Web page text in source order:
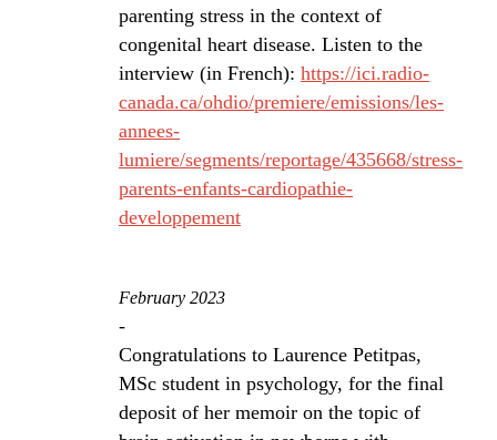
parenting stress in the context of
congenital heart disease. Listen to the
interview (in French): https://ici.radio-
canada.ca/ohdio/premiere/emissions/les-
annees-
lumiere/segments/reportage/435668/stress-
parents-enfants-cardiopathie-
developpement
February 2023
-
Congratulations to Laurence Petitpas,
MSc student in psychology, for the final
deposit of her memoir on the topic of